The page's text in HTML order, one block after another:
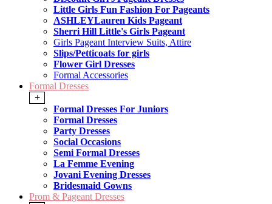
Little Girls Fun Fashion For Pageants
ASHLEYLauren Kids Pageant
Sherri Hill Little's Girls Pageant
Girls Pageant Interview Suits, Attire
Slips/Petticoats for girls
Flower Girl Dresses
Formal Accessories
Formal Dresses
+
Formal Dresses For Juniors
Formal Dresses
Party Dresses
Social Occasions
Semi Formal Dresses
La Femme Evening
Jovani Evening Dresses
Bridesmaid Gowns
Prom & Pageant Dresses